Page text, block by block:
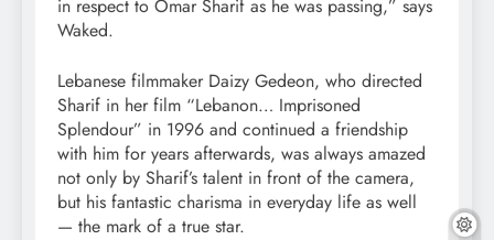
in respect to Omar Sharif as he was passing,” says
Waked.
Lebanese filmmaker Daizy Gedeon, who directed
Sharif in her film “Lebanon… Imprisoned
Splendour” in 1996 and continued a friendship
with him for years afterwards, was always amazed
not only by Sharif’s talent in front of the camera,
but his fantastic charisma in everyday life as well
— the mark of a true star.